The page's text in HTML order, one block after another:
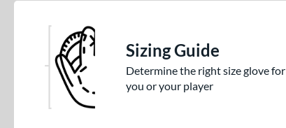
Sizing Guide
Determine the right size glove for
you or your player